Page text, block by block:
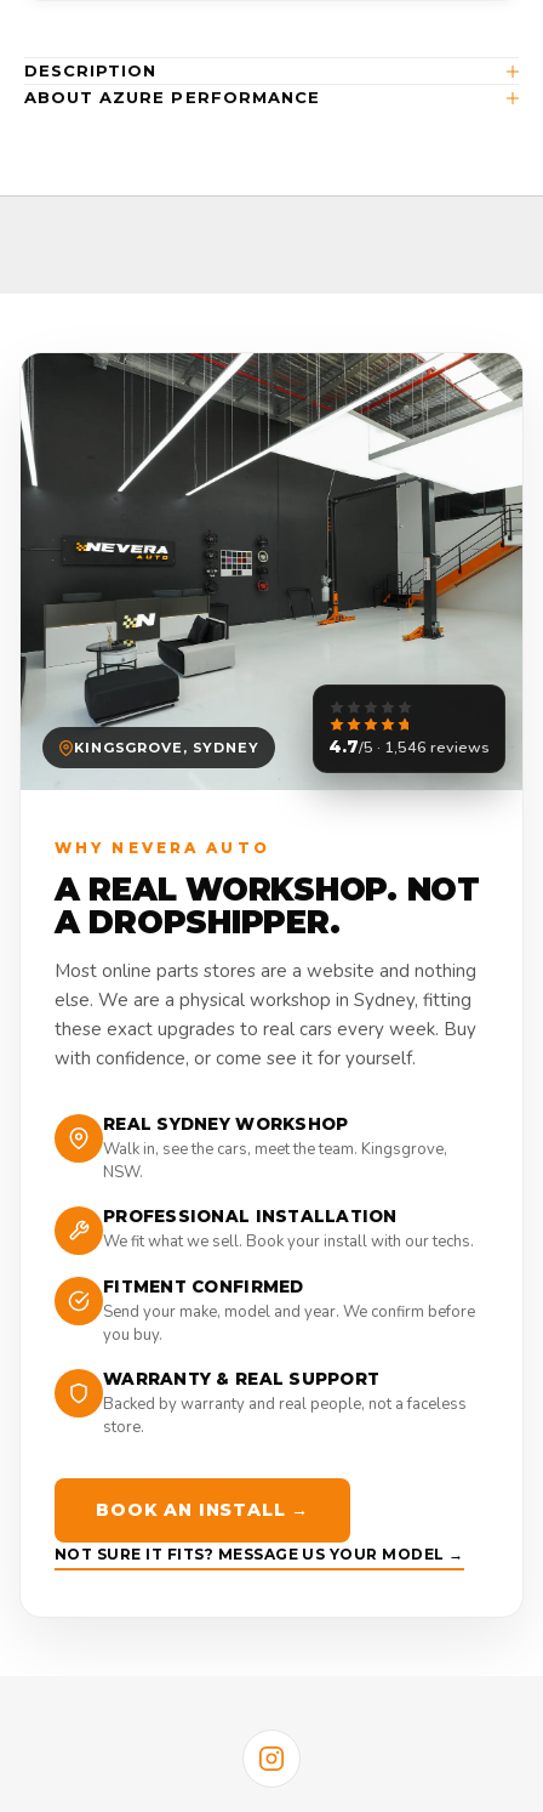
DESCRIPTION
ABOUT AZURE PERFORMANCE
KINGSGROVE, SYDNEY 4.7/5 · 1,546 reviews
WHY NEVERA AUTO
A REAL WORKSHOP. NOT
A DROPSHIPPER.
Most online parts stores are a website and nothing
else. We are a physical workshop in Sydney, fitting
these exact upgrades to real cars every week. Buy
with confidence, or come see it for yourself.
REAL SYDNEY WORKSHOP
Walk in, see the cars, meet the team. Kingsgrove,
NSW.
PROFESSIONAL INSTALLATION
We fit what we sell. Book your install with our techs.
FITMENT CONFIRMED
Send your make, model and year. We confirm before
you buy.
WARRANTY & REAL SUPPORT
Backed by warranty and real people, not a faceless
store.
BOOK AN INSTALL →
NOT SURE IT FITS? MESSAGE US YOUR MODEL →